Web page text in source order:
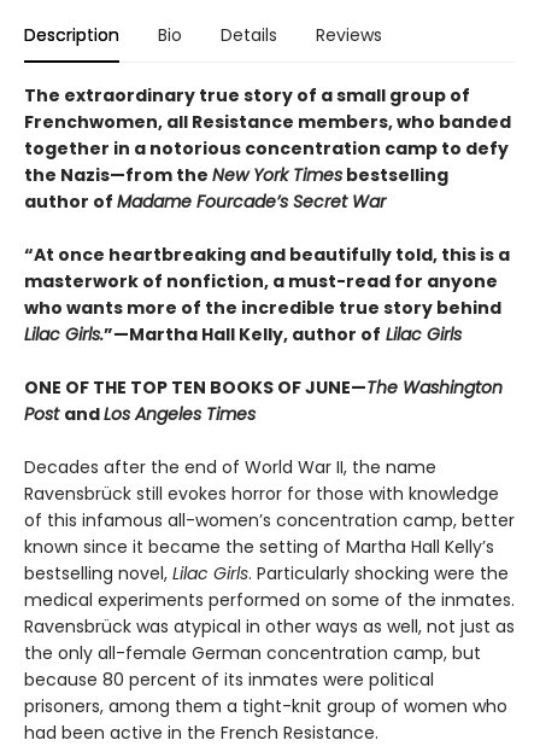
Description Bio Details Reviews
The extraordinary true story of a small group of
Frenchwomen, all Resistance members, who banded
together in a notorious concentration camp to defy
the Nazis—from the New York Times bestselling
author of Madame Fourcade’s Secret War
“At once heartbreaking and beautifully told, this is a
masterwork of nonfiction, a must-read for anyone
who wants more of the incredible true story behind
Lilac Girls.”—Martha Hall Kelly, author of Lilac Girls
ONE OF THE TOP TEN BOOKS OF JUNE—The Washington
Post andLos Angeles Times
Decades after the end of World War II, the name
Ravensbrück still evokes horror for those with knowledge
of this infamous all-women’s concentration camp, better
known since it became the setting of Martha Hall Kelly’s
bestselling novel, Lilac Girls. Particularly shocking were the
medical experiments performed on some of the inmates.
Ravensbrück was atypical in other ways as well, not just as
the only all-female German concentration camp, but
because 80 percent of its inmates were political
prisoners, among them a tight-knit group of women who
had been active in the French Resistance.